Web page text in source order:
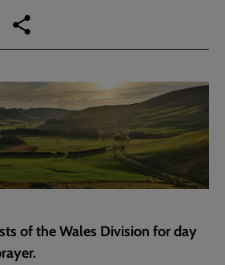
Copy
link
of the Wales Division for day